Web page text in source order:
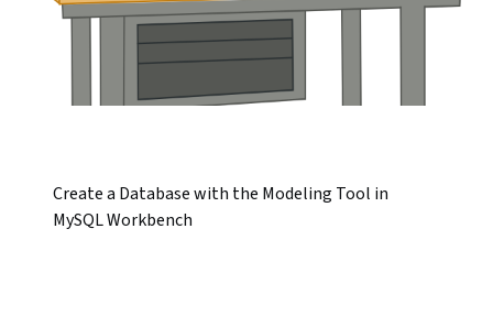
Create a Database with the Modeling Tool in
MySQL Workbench